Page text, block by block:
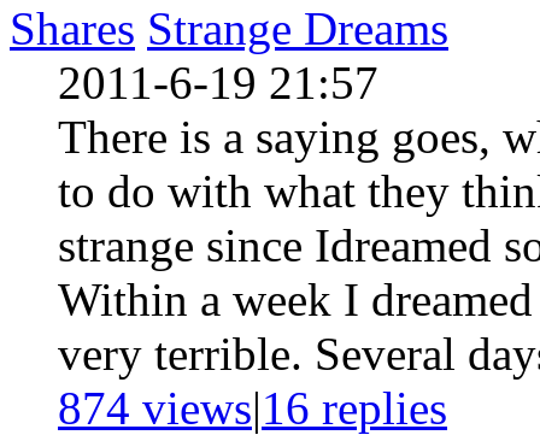
Shares Strange Dreams
2011-6-19 21:57
There is a saying goes,
to do with what they
strange since Idreamed
Within a week I
very terrible. Several
874 views|16 replies